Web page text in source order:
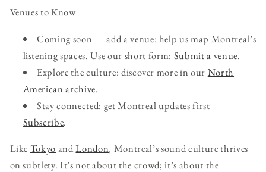
Venues to Know
Coming soon — add a venue: help us map Montreal’s
listening spaces. Use our short form: Submit a venue.
Explore the culture: discover more in our North
American archive.
Stay connected: get Montreal updates first —
Subscribe.
Like Tokyo andLondon, Montreal’s sound culture thrives
on subtlety. It’s not about the crowd; it’s about the